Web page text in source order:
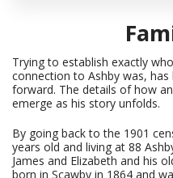
Trying to establish exactly
connection to Ashby was,
forward. The details of how
emerge as his story unfolds.
By going back to the 1901
years old and living at 88
James and Elizabeth and his
born in Scawby in 1864 and